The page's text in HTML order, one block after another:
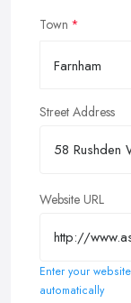
Town
Farnham
Street Address
Website URL
Enter your
automatically